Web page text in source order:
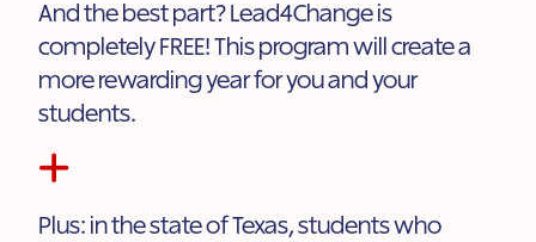
And the best part? Lead4Change is
completely FREE! This program will create a
more rewarding year for you and your
students.
Plus: in the state of Texas, students who